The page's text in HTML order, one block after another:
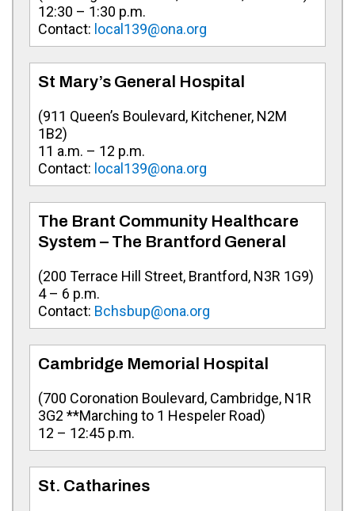
12:30 – 1:30 p.m.
Contact: local139@ona.org
St Mary’s General Hospital
(911 Queen’s Boulevard, Kitchener, N2M
1B2)
11 a.m. – 12 p.m.
Contact: local139@ona.org
The Brant Community Healthcare
System – The Brantford General
(200 Terrace Hill Street, Brantford, N3R 1G9)
4 – 6 p.m.
Contact: Bchsbup@ona.org
Cambridge Memorial Hospital
(700 Coronation Boulevard, Cambridge, N1R
3G2 **Marching to 1 Hespeler Road)
12 – 12:45 p.m.
St. Catharines